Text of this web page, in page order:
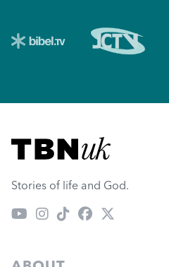
Visit TBN UK
Stories of life and God.